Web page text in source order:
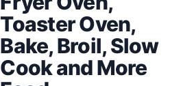
Toaster Oven,
Bake, Broil, Slow
Cook and More